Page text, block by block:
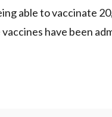
able to vaccinate
have been